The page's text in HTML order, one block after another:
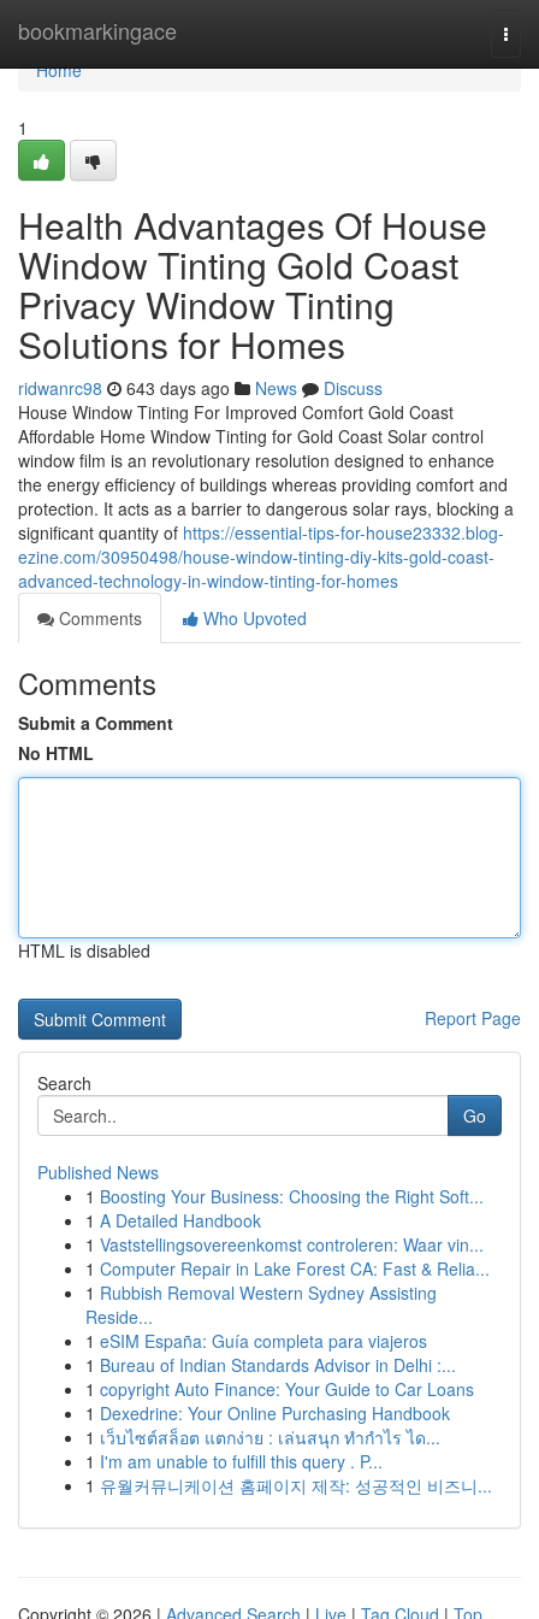
bookmarkingace
Home
Home
1
Health Advantages Of House
Window Tinting Gold Coast
Privacy Window Tinting
Solutions for Homes
ridwanrc98 643 days ago News
Discuss
House Window Tinting For Improved Comfort Gold Coast
Affordable Home Window Tinting for Gold Coast Solar control
window film is an revolutionary resolution designed to enhance
the energy efficiency of buildings whereas providing comfort and
protection. It acts as a barrier to dangerous solar rays, blocking a
significant quantity of https://essential-tips-for-house23332.blog-
ezine.com/30950498/house-window-tinting-diy-kits-gold-coast-
advanced-technology-in-window-tinting-for-homes
Comments
Who Upvoted
Comments
Submit a Comment
No HTML
HTML is disabled
Report Page
Search
Go
Published News
1 Boosting Your Business: Choosing the Right Soft...
1 A Detailed Handbook
1 Vaststellingsovereenkomst controleren: Waar vin...
1 Computer Repair in Lake Forest CA: Fast & Relia...
1 Rubbish Removal Western Sydney Assisting
Reside...
1 eSIM España: Guía completa para viajeros
1 Bureau of Indian Standards Advisor in Delhi :...
1 copyright Auto Finance: Your Guide to Car Loans
1 Dexedrine: Your Online Purchasing Handbook
1 เว็บไซต์สล็อต แตกง่าย : เล่นสนุก ทำกำไร ได...
1 I'm am unable to fulfill this query . P...
1 유월커뮤니케이션 홈페이지 제작: 성공적인 비즈니...
Copyright © 2026 | Advanced Search | Live | Tag Cloud | Top